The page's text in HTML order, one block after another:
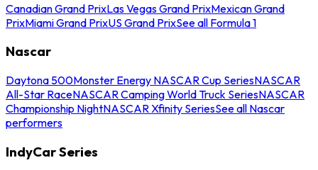
Canadian Grand PrixLas Vegas Grand PrixMexican Grand
PrixMiami Grand PrixUS Grand PrixSee all Formula 1
Nascar
Daytona 500Monster Energy NASCAR Cup SeriesNASCAR
All-Star RaceNASCAR Camping World Truck SeriesNASCAR
Championship NightNASCAR Xfinity SeriesSee all Nascar
performers
IndyCar Series